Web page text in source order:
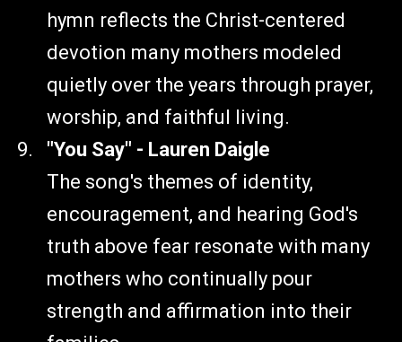
hymn reflects the Christ-centered
devotion many mothers modeled
quietly over the years through prayer,
worship, and faithful living.
"You Say" - Lauren Daigle
The song's themes of identity,
encouragement, and hearing God's
truth above fear resonate with many
mothers who continually pour
strength and affirmation into their